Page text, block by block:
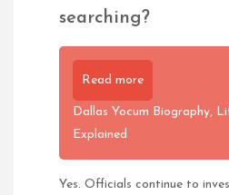
searching?
Read more
Dallas Yocum Biography,
Explained
Yes. Officials continue to